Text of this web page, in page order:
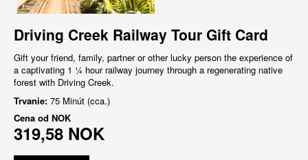
Driving Creek Railway Tour Gift Card
Gift your friend, family, partner or other lucky person the experience of
a captivating 1 ¼ hour railway journey through a regenerating native
forest with Driving Creek.
Trvanie: 75 Minút (cca.)
Cena od NOK
319,58 NOK